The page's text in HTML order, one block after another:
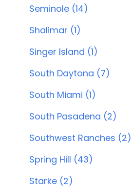
Seminole (14)
Shalimar (1)
Singer Island (1)
South Daytona (7)
South Miami (1)
South Pasadena (2)
Southwest Ranches (2)
Spring Hill (43)
Starke (2)